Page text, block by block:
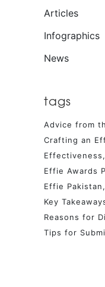
Articles
Infographics
News
tags
Advice from
Crafting an
Effectiveness
Effie Awards
Effie Pakistan
Key
Reasons for
Tips for